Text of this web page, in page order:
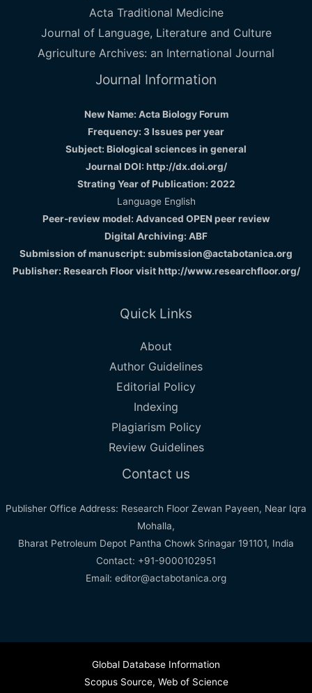
Acta Traditional Medicine
Journal of Language, Literature and Culture
Agriculture Archives: an International Journal
Journal Information
New Name: Acta Biology Forum
Frequency: 3 Issues per year
Subject: Biological sciences in general
Journal DOI: http://dx.doi.org/
Strating Year of Publication: 2022
Language English
Peer-review model: Advanced OPEN peer review
Digital Archiving: ABF
Submission of manuscript: submission@actabotanica.org
Publisher: Research Floor visithttp://www.researchfloor.org/
Quick Links
About
Author Guidelines
Editorial Policy
Indexing
Plagiarism Policy
Review Guidelines
Contact us
Publisher Office Address: Research Floor Zewan Payeen, Near Iqra
Mohalla,
Bharat Petroleum Depot Pantha Chowk Srinagar 191101, India
Contact: +91-9000102951
Email: editor@actabotanica.org
Global Database Information
Scopus Source, Web of Science